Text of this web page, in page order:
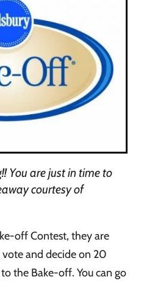
You are just in time to
courtesy of
off Contest, they are
and decide on 20
the Bake-off. You can go